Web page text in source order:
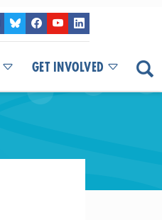
GET INVOLVED